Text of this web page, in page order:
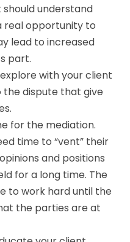
understand
real opportunity to
lead to increased
part.
with your client
the dispute that give
for the mediation.
time to “vent” their
and positions
for a long time. The
to work hard until the
the parties are at